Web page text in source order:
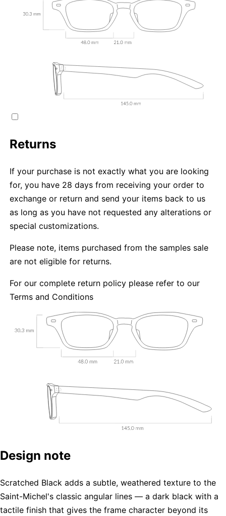
Returns
If your purchase is not exactly what you are looking
for, you have 28 days from receiving your order to
exchange or return and send your items back to us
as long as you have not requested any alterations or
special customizations.
Please note, items purchased from the samples sale
are not eligible for returns.
For our complete return policy please refer to our
Terms and Conditions
Design note
Scratched Black adds a subtle, weathered texture to the
Saint-Michel's classic angular lines — a dark black with a
tactile finish that gives the frame character beyond its